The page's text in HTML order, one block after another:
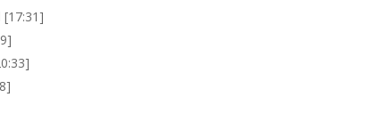
[17:31]